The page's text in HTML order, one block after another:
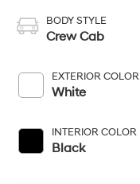
BODY STYLE
Crew Cab
EXTERIOR COLOR
White
INTERIOR COLOR
Black